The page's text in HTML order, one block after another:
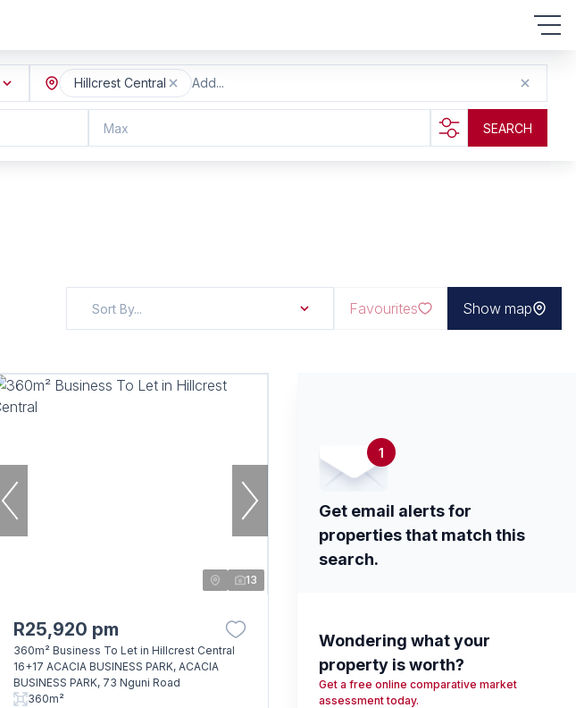
Add...
Hillcrest Central
Max SEARCH
Sort By... Favourites Show map
13
R25,920 pm
360m² Business To Let in Hillcrest Central
16+17 ACACIA BUSINESS PARK, ACACIA
BUSINESS PARK, 73 Nguni Road
360m²
1
Get email alerts for
properties that match this
search.
Wondering what your
property is worth?
Get a free online comparative market
assessment today.